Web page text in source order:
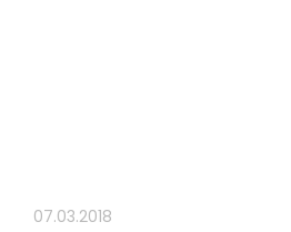
07.03.2018